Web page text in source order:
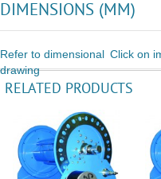
DIMENSIONS (MM)
Refer to dimensional
drawing
Click on
RELATED PRODUCTS